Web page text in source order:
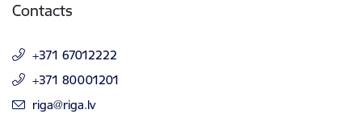
Contacts
+371 67012222
+371 80001201
E-mail:
riga@riga.lv